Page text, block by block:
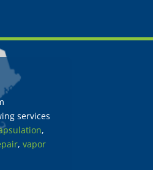
services
,
, vapor